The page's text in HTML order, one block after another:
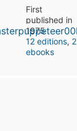
First
published in
1975
12 editions, 2
ebooks